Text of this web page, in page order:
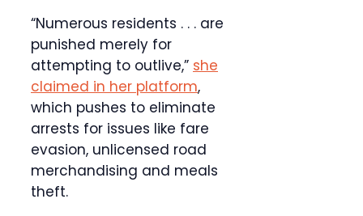
“Numerous residents . . . are
punished merely for
attempting to outlive,” she
claimed in her platform,
which pushes to eliminate
arrests for issues like fare
evasion, unlicensed road
merchandising and meals
theft.